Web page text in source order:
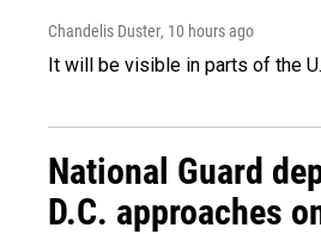
Chandelis Duster, 10 hours ago
It will be visible in parts of the
National Guard
D.C. approaches